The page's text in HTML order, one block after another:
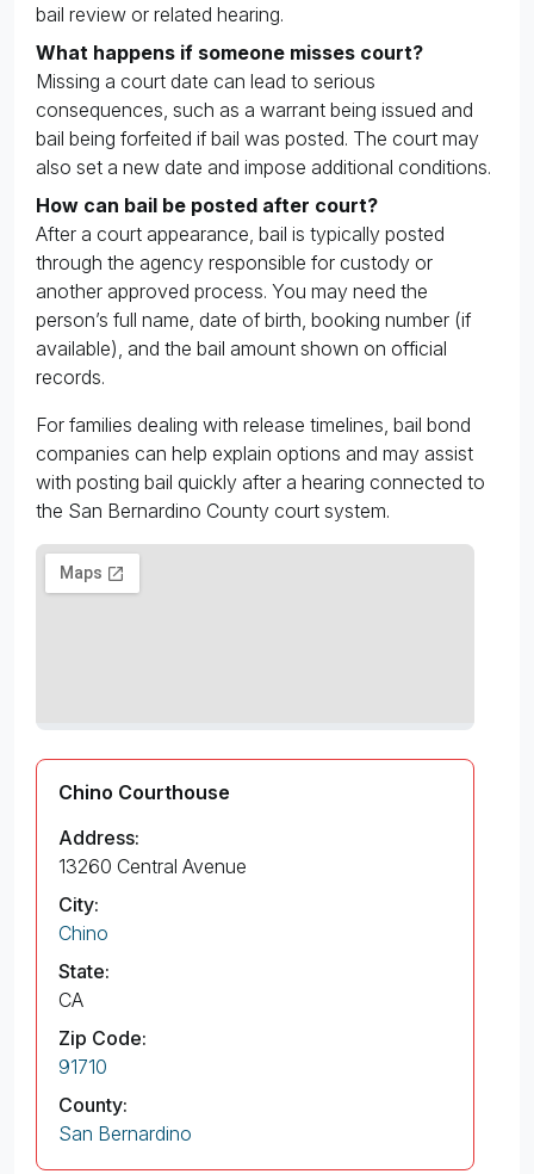
bail review or related hearing.
What happens if someone misses court?
Missing a court date can lead to serious
consequences, such as a warrant being issued and
bail being forfeited if bail was posted. The court may
also set a new date and impose additional conditions.
How can bail be posted after court?
After a court appearance, bail is typically posted
through the agency responsible for custody or
another approved process. You may need the
person’s full name, date of birth, booking number (if
available), and the bail amount shown on official
records.
For families dealing with release timelines, bail bond
companies can help explain options and may assist
with posting bail quickly after a hearing connected to
the San Bernardino County court system.
Chino Courthouse
Address:
13260 Central Avenue
City:
Chino
State:
CA
Zip Code:
91710
County:
San Bernardino